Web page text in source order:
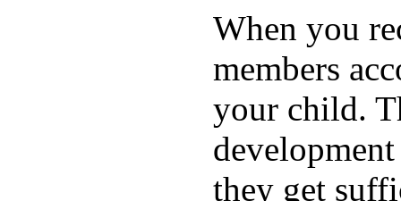
When you
members
your child.
they get